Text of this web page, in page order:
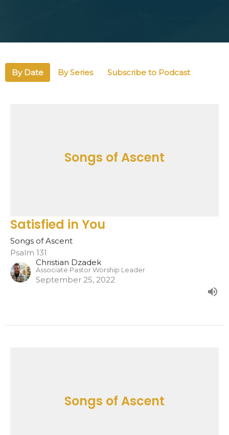
By Date By Series Subscribe to Podcast
Songs of Ascent
Satisfied in You
Songs of Ascent
Psalm 131
Christian Dzadek
Associate Pastor Worship Leader
September 25, 2022
Songs of Ascent